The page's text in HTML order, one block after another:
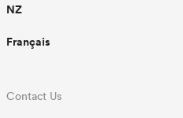
NZ
Français
Contact Us